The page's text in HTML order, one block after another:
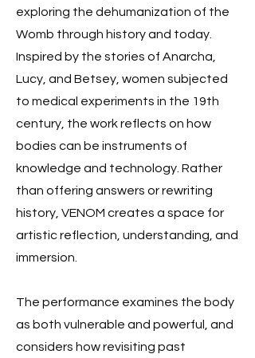
exploring the dehumanization of the
Womb through history and today.
Inspired by the stories of Anarcha,
Lucy, and Betsey, women subjected
to medical experiments in the 19th
century, the work reflects on how
bodies can be instruments of
knowledge and technology. Rather
than offering answers or rewriting
history, VENOM creates a space for
artistic reflection, understanding, and
immersion.
The performance examines the body
as both vulnerable and powerful, and
considers how revisiting past